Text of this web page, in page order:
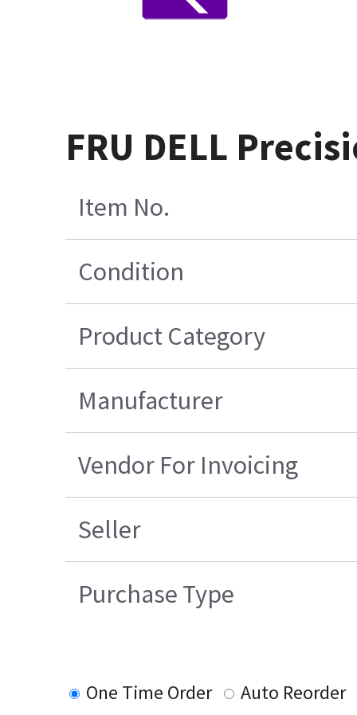
FRU DELL
Item No.
Condition
Product Category
Manufacturer
Vendor For Invoicing
Seller
Purchase Type
One Time Order
Auto Reorder